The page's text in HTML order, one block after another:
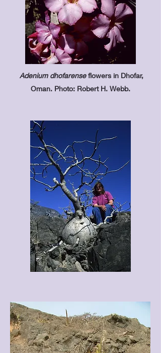
Adenium dhofarenseflowers in Dhofar,
Oman. Photo: Robert H. Webb.